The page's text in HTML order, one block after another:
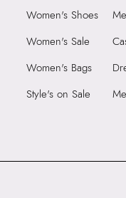
Green Men
Women's Shoes
Women's Sale
Women's Bags
Style's on Sale